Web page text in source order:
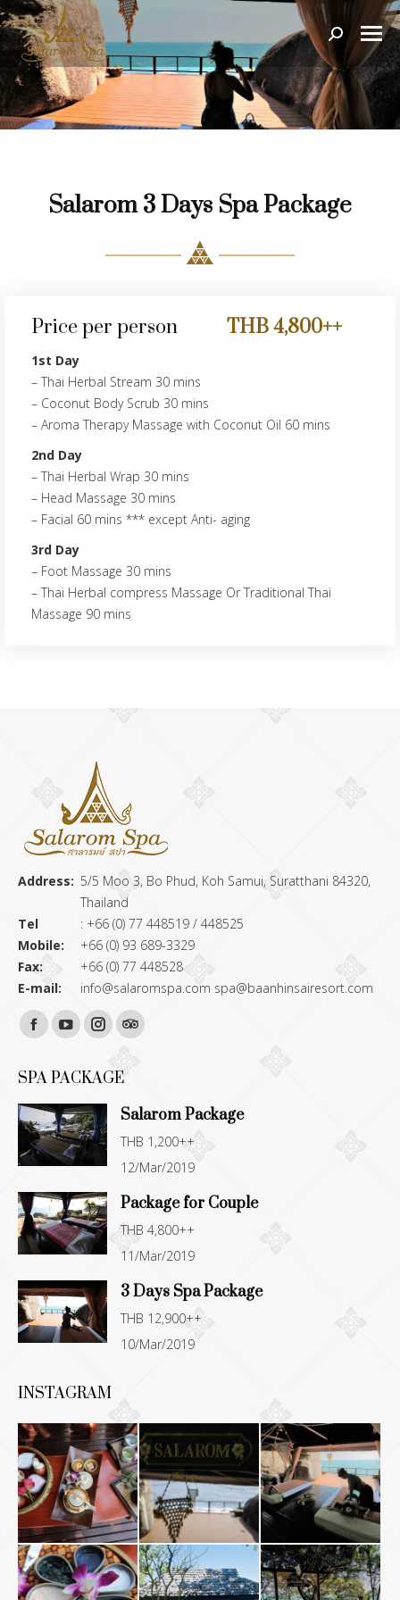
Search:
Salarom 3 Days Spa Package
Price per person THB 4,800++
1st Day
– Thai Herbal Stream 30 mins
– Coconut Body Scrub 30 mins
– Aroma Therapy Massage with Coconut Oil 60 mins
2nd Day
– Thai Herbal Wrap 30 mins
– Head Massage 30 mins
– Facial 60 mins *** except Anti- aging
3rd Day
– Foot Massage 30 mins
– Thai Herbal compress Massage Or Traditional Thai
Massage 90 mins
Address: 5/5 Moo 3, Bo Phud, Koh Samui, Suratthani 84320,
Thailand
Tel
: +66 (0) 77 448519 / 448525
Mobile:
+66 (0) 93 689-3329
Fax:
+66 (0) 77 448528
E-mail:
info@salaromspa.com spa@baanhinsairesort.com
Find us on:
Facebook
in
new
YouTube
in
new
Instagram
page
in
new
TripAdvisor
in
new
SPA PACKAGE
Salarom Package
THB 1,200++
12/Mar/2019
Package for Couple
THB 4,800++
11/Mar/2019
3 Days Spa Package
THB 12,900++
10/Mar/2019
INSTAGRAM